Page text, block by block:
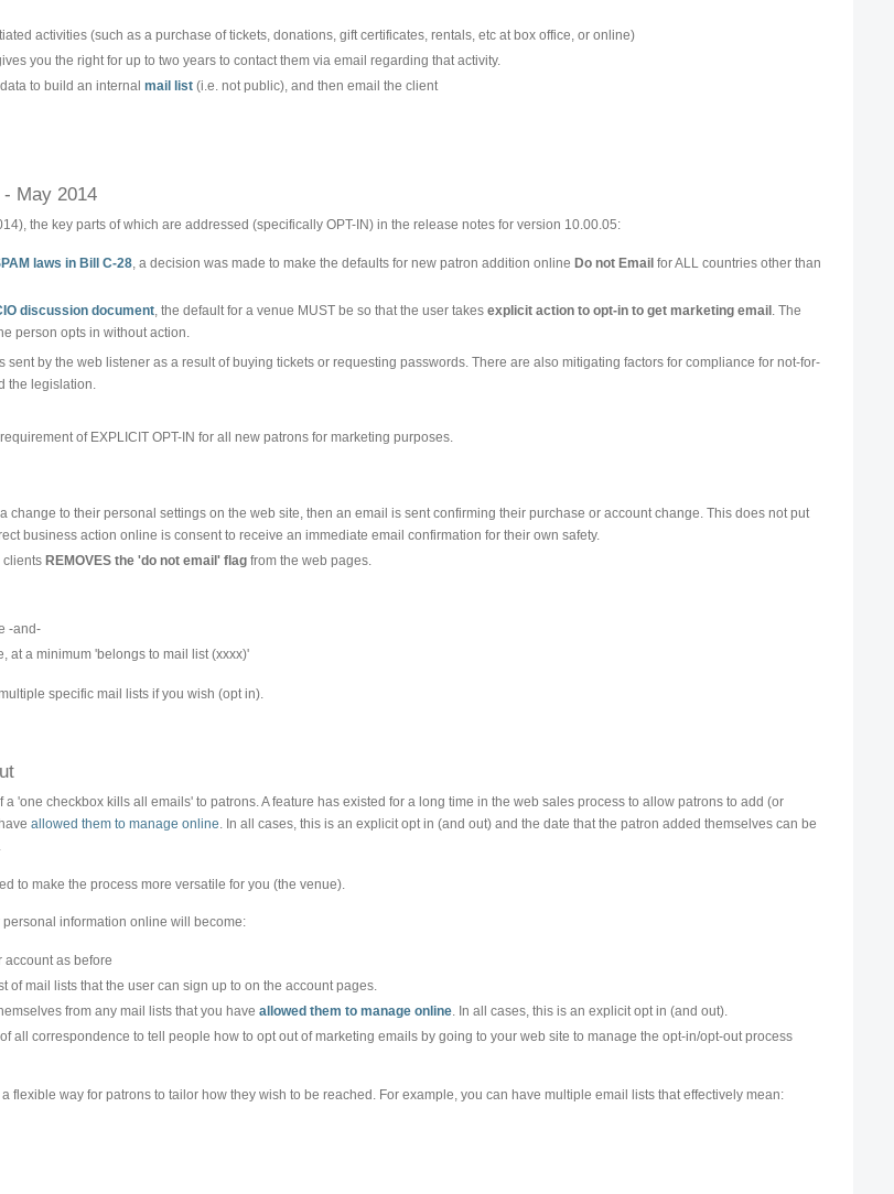
activities (such as a purchase of tickets, donations, gift certificates, rentals, etc at box office, or online)
you the right for up to two years to contact them via email regarding that activity.
to build an internal mail list(i.e. not public), and then email the client
May 2014
the key parts of which are addressed (specifically OPT-IN) in the release notes for version 10.00.05:
laws in Bill C-28 , a decision was made to make the defaults for new patron addition onlineDo not Email for ALL countries other than
discussion document , the default for a venue MUST be so that the user takesexplicit action to opt-in to get marketing email . The
person opts in without action.
sent by the web listener as a result of buying tickets or requesting passwords. There are also mitigating factors for compliance for not-for-
the legislation.
of EXPLICIT OPT-IN for all new patrons for marketing purposes.
change to their personal settings on the web site, then an email is sent confirming their purchase or account change. This does not put
business action online is consent to receive an immediate email confirmation for their own safety.
clients REMOVES the 'do not email' flag from the web pages.
-and-
at a minimum 'belongs to mail list (xxxx)'
specific mail lists if you wish (opt in).
'one checkbox kills all emails' to patrons. A feature has existed for a long time in the web sales process to allow patrons to add (or
allowed them to manage online. In all cases, this is an explicit opt in (and out) and the date that the patron added themselves can be
to make the process more versatile for you (the venue).
information online will become:
account as before
mail lists that the user can sign up to on the account pages.
from any mail lists that you haveallowed them to manage online . In all cases, this is an explicit opt in (and out).
all correspondence to tell people how to opt out of marketing emails by going to your web site to manage the opt-in/opt-out process
flexible way for patrons to tailor how they wish to be reached. For example, you can have multiple email lists that effectively mean: